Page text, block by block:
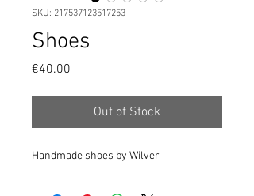
SKU: 217537123517253
Shoes
€40.00
Out of Stock
Handmade shoes by Wilver